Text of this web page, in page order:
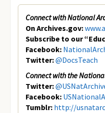
Connect withNational
On Archives.gov:
Subscribe to our
Facebook:
Twitter:@DocsTeach
Connect with the
Twitter:
Facebook:
Tumblr: http://